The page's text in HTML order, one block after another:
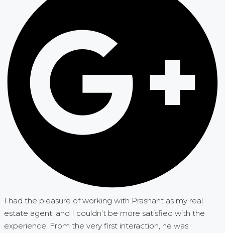
I had the pleasure of working with Prashant as my real
estate agent, and I couldn’t be more satisfied with the
experience. From the very first interaction, he was